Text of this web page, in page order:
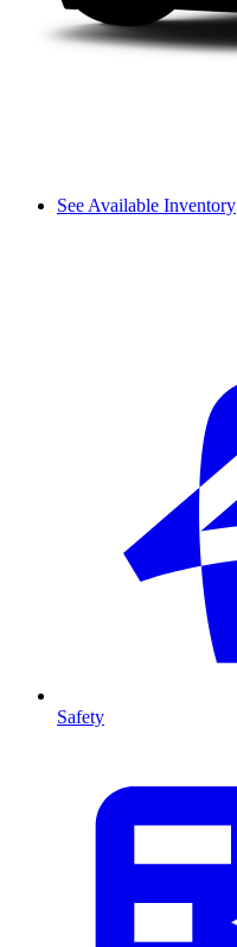
See Available Inventory
Safety